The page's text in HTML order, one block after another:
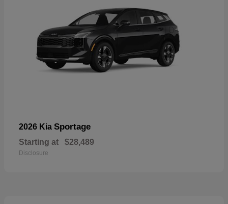
2026 Kia Sportage
Starting at $28,489
Disclosure